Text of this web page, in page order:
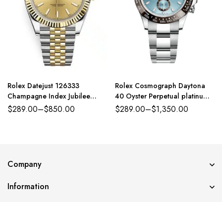
Rolex Datejust 126333
Champagne Index Jubilee
41mm Two-Tone
$289.00–$850.00
Rolex Cosmograph Daytona
40 Oyster Perpetual platinum
ice-blue dial Oyster band
$289.00–$1,350.00
Company
Information